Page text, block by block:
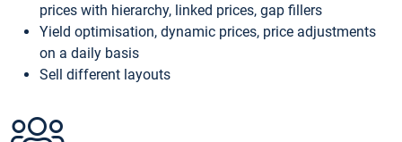
prices with hierarchy, linked prices, gap fillers
Yield optimisation, dynamic prices, price adjustments
on a daily basis
Sell different layouts